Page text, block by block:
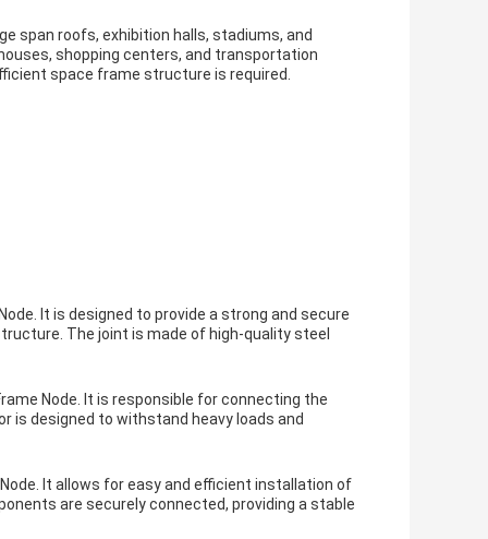
span roofs, exhibition halls, stadiums, and
shopping centers, and transportation
space frame structure is required.
It is designed to provide a strong and secure
The joint is made of high-quality steel
Node. It is responsible for connecting the
is designed to withstand heavy loads and
It allows for easy and efficient installation of
are securely connected, providing a stable